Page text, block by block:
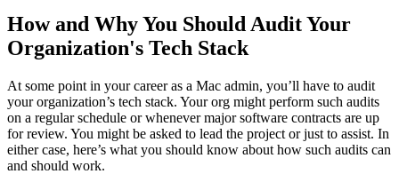
How and Why You Should Audit Your
Organization's Tech Stack
At some point in your career as a Mac admin, you’ll have to audit
your organization’s tech stack. Your org might perform such audits
on a regular schedule or whenever major software contracts are up
for review. You might be asked to lead the project or just to assist. In
either case, here’s what you should know about how such audits can
and should work.